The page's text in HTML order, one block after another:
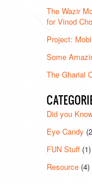
The Wazir
for Vinod
Project:
Some
The Gharial
Did you
Eye Candy
FUN Stuff (1)
Resource (4)